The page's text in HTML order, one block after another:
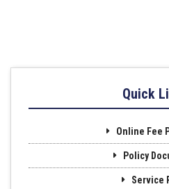
Quick
Online Fee
Policy
Service